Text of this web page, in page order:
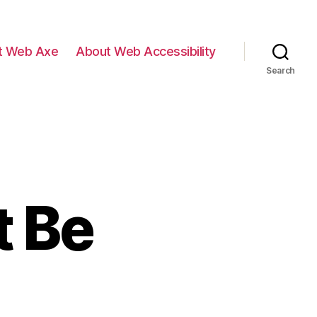
Web Axe About Web Accessibility
Search
Be